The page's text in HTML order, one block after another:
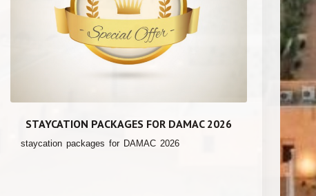
STAYCATION PACKAGES FOR DAMAC 2026
staycation packages for DAMAC 2026